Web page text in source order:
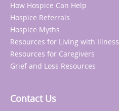
How Hospice Can Help
Hospice Referrals
Hospice Myths
Resources for Living with Illness
Resources for Caregivers
Grief and Loss Resources
Contact Us